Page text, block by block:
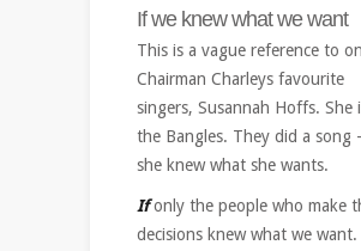
If we knew what we want
This is a vague reference to
Chairman Charleys favourite
singers, Susannah Hoffs. She
the Bangles. They did a song
she knew what she wants.
If only the people who make
decisions knew what we want.